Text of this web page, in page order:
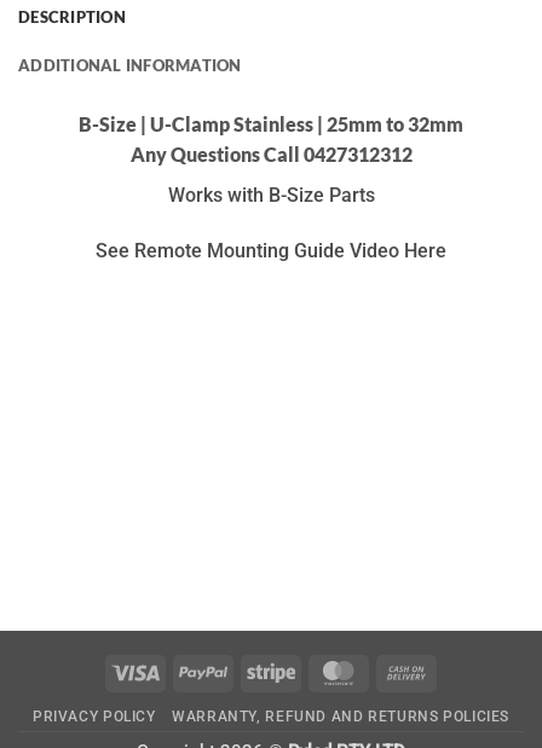
DESCRIPTION
ADDITIONAL INFORMATION
B-Size | U-Clamp Stainless | 25mm to 32mm
Any Questions Call 0427312312
Works with B-Size Parts
See Remote Mounting Guide Video Here
Visa PayPal Stripe MasterCard
Delivery
PRIVACY POLICY WARRANTY, REFUND AND RETURNS POLICIES